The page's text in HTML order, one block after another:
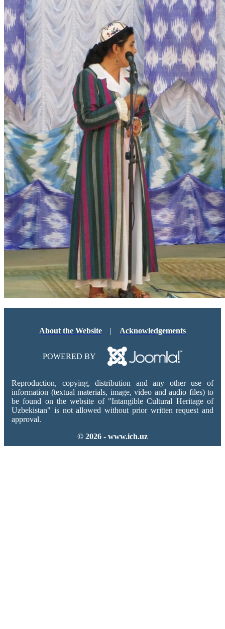
About the Website | Acknowledgements
POWERED BY
Reproduction, copying, distribution and any other use of
information (textual materials, image, video and audio files) to
be found on the website of "Intangible Cultural Heritage of
Uzbekistan" is not allowed without prior written request and
approval.
© 2026 - www.ich.uz